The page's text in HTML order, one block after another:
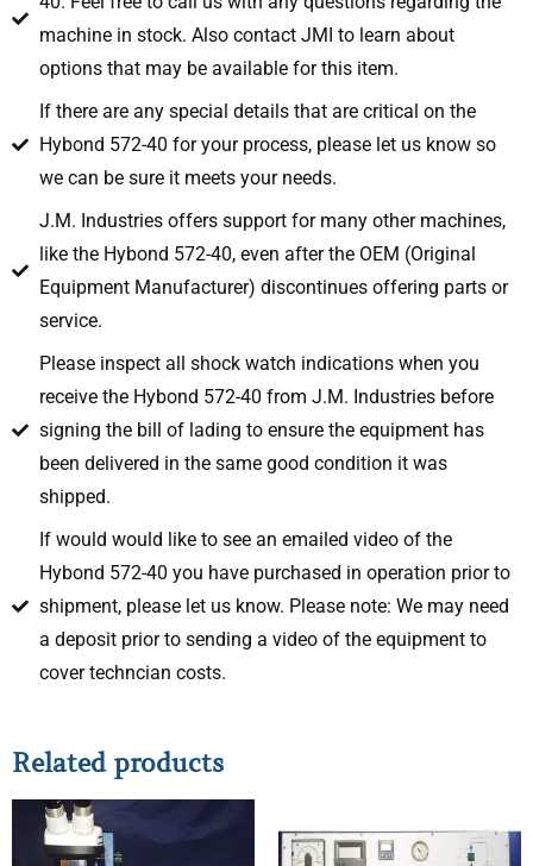
machine in stock. Also contact JMI to learn about
options that may be available for this item.
If there are any special details that are critical on the
Hybond 572-40 for your process, please let us know so
we can be sure it meets your needs.
J.M. Industries offers support for many other machines,
like the Hybond 572-40, even after the OEM (Original
Equipment Manufacturer) discontinues offering parts or
service.
Please inspect all shock watch indications when you
receive the Hybond 572-40 from J.M. Industries before
signing the bill of lading to ensure the equipment has
been delivered in the same good condition it was
shipped.
If would would like to see an emailed video of the
Hybond 572-40 you have purchased in operation prior to
shipment, please let us know. Please note: We may need
a deposit prior to sending a video of the equipment to
cover techncian costs.
Related products